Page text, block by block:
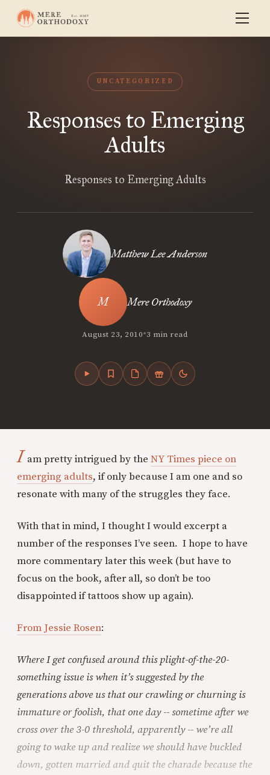
UNCATEGORIZED
Responses to Emerging
Adults
Responses to Emerging Adults
Matthew Lee Anderson
Mere Orthodoxy
August 23, 2010•3 min read
I am pretty intrigued by theNY Times piece on
emerging adults, if only because I am one and so
resonate with many of the struggles they face.
With that in mind, I thought I would excerpt a
number of the responses I’ve seen. I hope to have
more commentary later this week (but have to
focus on the book, after all, so don’t be too
disappointed if tattoos show up again).
From Jessie Rosen:
Where I get confused around this plight-of-the-20-
something issue is when it’s suggested by the
generations above us that our crawling or churning is
immature or foolish, that one day -- sometime after we
cross over the 3-0 threshold, apparently -- we’re all
going to wake up and realize we should have buckled
down, gotten married and quit the charade because the